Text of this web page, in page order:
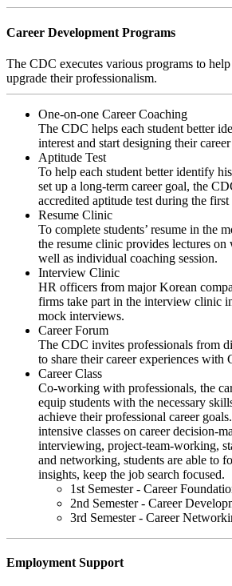
Career Development Programs
The CDC executes various programs to
upgrade their professionalism.
One-on-one Career Coaching
The CDC helps each student better
interest and start designing their
Aptitude Test
To help each student better identify
set up a long-term career goal, the
accredited aptitude test during the first
Resume Clinic
To complete students’ resume in the
the resume clinic provides lectures on
well as individual coaching session.
Interview Clinic
HR officers from major Korean
firms take part in the interview clinic
mock interviews.
Career Forum
The CDC invites professionals from
to share their career experiences with
Career Class
Co-working with professionals, the
equip students with the necessary
achieve their professional career
intensive classes on career decision-
interviewing, project-team-working,
and networking, students are able to
insights, keep the job search focused.
1st Semester - Career
2nd Semester - Career
3rd Semester - Career
Employment Support